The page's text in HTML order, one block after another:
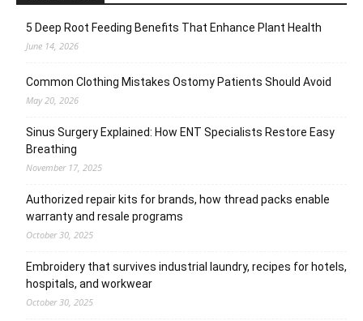
5 Deep Root Feeding Benefits That Enhance Plant Health
June 14, 2026
Common Clothing Mistakes Ostomy Patients Should Avoid
May 20, 2026
Sinus Surgery Explained: How ENT Specialists Restore Easy
Breathing
November 17, 2025
Authorized repair kits for brands, how thread packs enable
warranty and resale programs
October 30, 2025
Embroidery that survives industrial laundry, recipes for hotels,
hospitals, and workwear
October 30, 2025